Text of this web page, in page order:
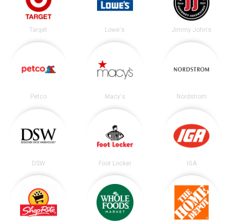
Target Lowe's Jimmy John's
Petco Macy's Nordstrom
DSW Foot Locker IGA